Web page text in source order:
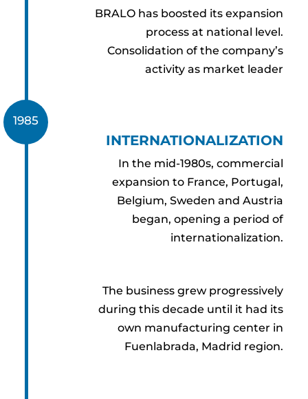
BRALO has boosted its expansion
process at national level.
Consolidation of the company’s
activity as market leader
INTERNATIONALIZATION
In the mid-1980s, commercial
expansion to France, Portugal,
Belgium, Sweden and Austria
began, opening a period of
internationalization.
The business grew progressively
during this decade until it had its
own manufacturing center in
Fuenlabrada, Madrid region.
1985